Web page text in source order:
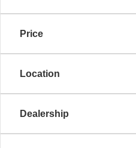
Price
Location
Dealership